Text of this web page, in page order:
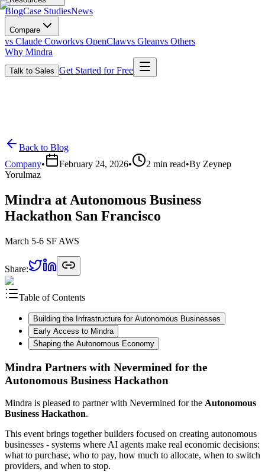
BlogCase StudiesNews
Compare
vs Claude Coworkvs OpenClawvs Gleanvs Others
Why Mindra
Talk to Sales Get Started for Free
Back to Blog
Company• February 24, 2026• 2 min read•By Zeynep
Yorulmaz
Mindra at Autonomous Business
Hackathon San Francisco
March 5-6 SF AWS
Share:
Table of Contents
Building the Infrastructure for Autonomous Businesses
Early Access to Mindra
Shaping the Autonomous Economy
Mindra Partners with Nevermined for the
Autonomous Business Hackathon
Mindra is pleased to partner with Nevermined for the Autonomous
Business Hackathon.
This event brings together builders focused on creating autonomous
businesses - systems where AI agents make real economic decisions:
what to purchase, who to pay, how much to allocate, when to switch
providers, and when to stop.